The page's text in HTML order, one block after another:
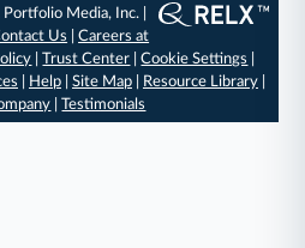
Media, Inc. |
Us |Careers at
|Trust Center |Cookie Settings
Help| Site Map| Resource Library|
|Testimonials